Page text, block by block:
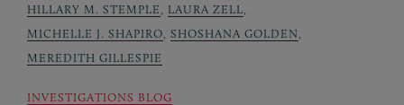
HILLARY M. STEMPLE
LAURA ZELL
MICHELLE J. SHAPIRO SHOSHANA GOLDEN
MEREDITH GILLESPIE
INVESTIGATIONS BLOG